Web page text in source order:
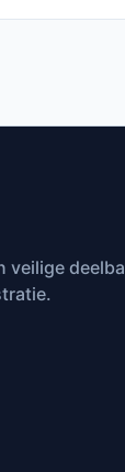
veilige